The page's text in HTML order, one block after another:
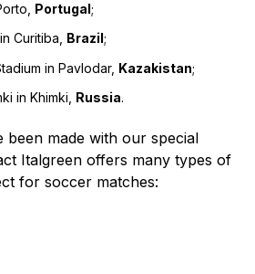
Portugal;
Curitiba, Brazil;
in Pavlodar, Kazakistan;
in Khimki, Russia.
been made with our special
Italgreen offers many types of
for soccer matches: